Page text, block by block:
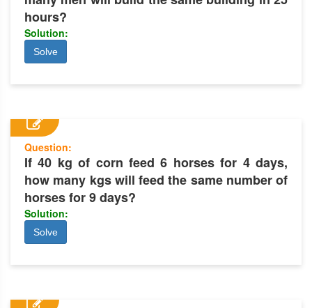
hours?
Solution:
Solve
Question:
If 40 kg of corn feed 6 horses for 4 days,
how many kgs will feed the same number of
horses for 9 days?
Solution:
Solve